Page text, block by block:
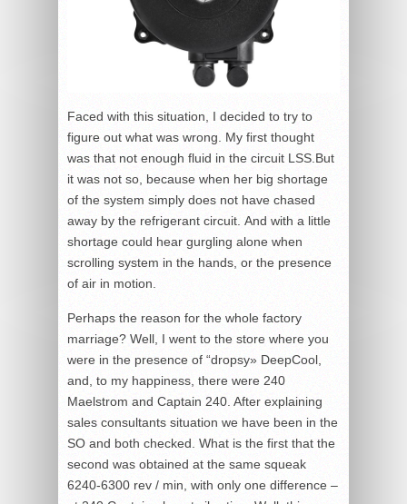
Faced with this situation, I decided to try to
figure out what was wrong. My first thought
was that not enough fluid in the circuit LSS.But
it was not so, because when her big shortage
of the system simply does not have chased
away by the refrigerant circuit. And with a little
shortage could hear gurgling alone when
scrolling system in the hands, or the presence
of air in motion.
Perhaps the reason for the whole factory
marriage? Well, I went to the store where you
were in the presence of “dropsy» DeepCool,
and, to my happiness, there were 240
Maelstrom and Captain 240. After explaining
sales consultants situation we have been in the
SO and both checked. What is the first that the
second was obtained at the same squeak
6240-6300 rev / min, with only one difference –